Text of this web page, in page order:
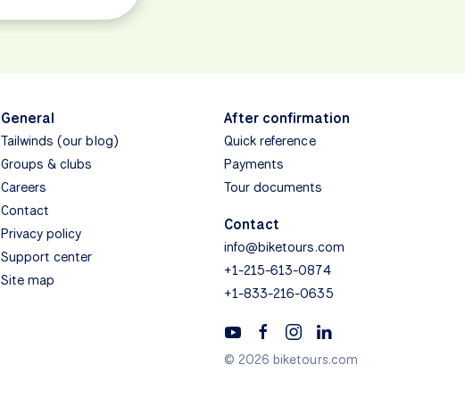
General
Tailwinds (our blog)
Groups & clubs
Careers
Contact
Privacy policy
Support center
Site map
After confirmation
Quick reference
Payments
Tour documents
Contact
info@biketours.com
+1-215-613-0874
+1-833-216-0635
© 2026 biketours.com